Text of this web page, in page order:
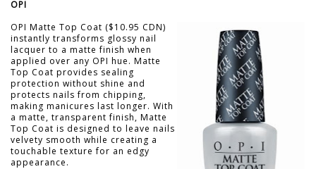
OPI
OPI Matte Top Coat ($10.95 CDN)
instantly transforms glossy nail
lacquer to a matte finish when
applied over any OPI hue. Matte
Top Coat provides sealing
protection without shine and
protects nails from chipping,
making manicures last longer. With
a matte, transparent finish, Matte
Top Coat is designed to leave nails
velvety smooth while creating a
touchable texture for an edgy
appearance.